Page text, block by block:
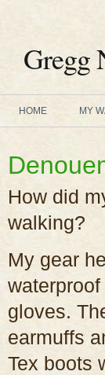
Gregg
HOME MY
How did
walking?
My gear
gloves.
earmuffs
Tex boots